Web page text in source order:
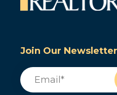
Join Our
Email